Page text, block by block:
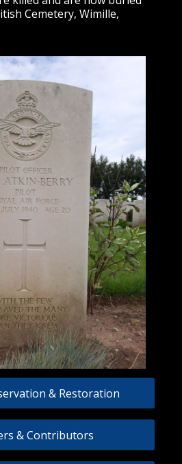
Cemetery, Wimille,
& Restoration
& Contributors